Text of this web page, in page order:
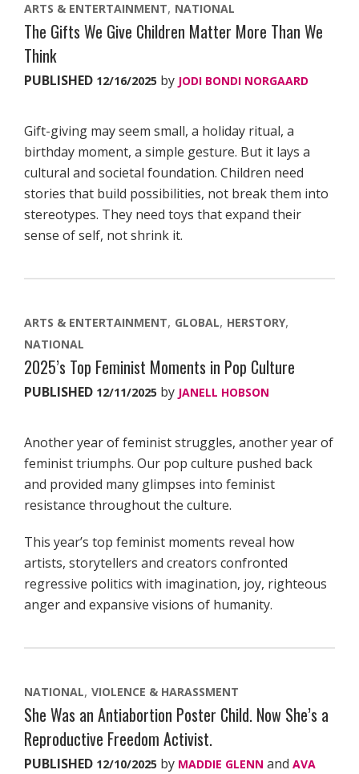
ARTS & ENTERTAINMENT NATIONAL
The Gifts We Give Children Matter More Than We
Think
PUBLISHED 12/16/2025 by JODI BONDI NORGAARD
Gift-giving may seem small, a holiday ritual, a
birthday moment, a simple gesture. But it lays a
cultural and societal foundation. Children need
stories that build possibilities, not break them into
stereotypes. They need toys that expand their
sense of self, not shrink it.
ARTS & ENTERTAINMENT GLOBAL HERSTORY
NATIONAL
2025’s Top Feminist Moments in Pop Culture
PUBLISHED 12/11/2025 by JANELL HOBSON
Another year of feminist struggles, another year of
feminist triumphs. Our pop culture pushed back
and provided many glimpses into feminist
resistance throughout the culture.
This year’s top feminist moments reveal how
artists, storytellers and creators confronted
regressive politics with imagination, joy, righteous
anger and expansive visions of humanity.
NATIONAL VIOLENCE & HARASSMENT
She Was an Antiabortion Poster Child. Now She’s a
Reproductive Freedom Activist.
PUBLISHED 12/10/2025 by MADDIE GLENN and AVA